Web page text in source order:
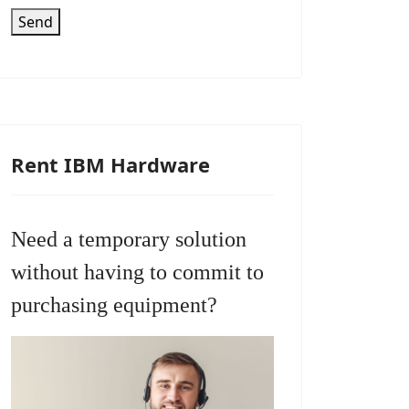
Send
Rent IBM Hardware
Need a temporary solution
without having to commit to
purchasing equipment?